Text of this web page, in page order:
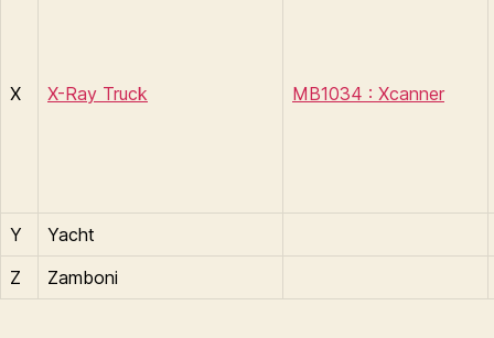
X X-Ray Truck MB1034 : Xcanner
Y
Yacht
Z
Zamboni